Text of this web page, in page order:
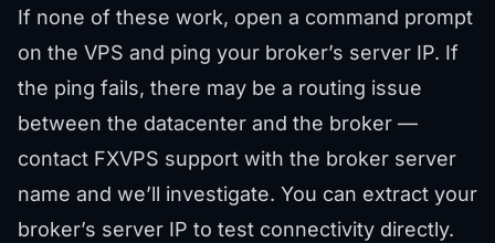
If none of these work, open a command prompt
on the VPS and ping your broker’s server IP. If
the ping fails, there may be a routing issue
between the datacenter and the broker —
contact FXVPS support with the broker server
name and we’ll investigate. You can extract your
broker’s server IP to test connectivity directly.